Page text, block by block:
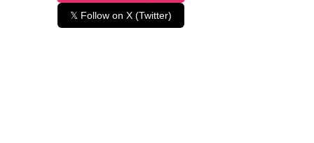
𝕏 Follow on X (Twitter)